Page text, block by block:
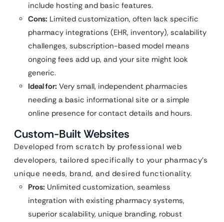
include hosting and basic features.
Cons: Limited customization, often lack specific
pharmacy integrations (EHR, inventory), scalability
challenges, subscription-based model means
ongoing fees add up, and your site might look
generic.
Ideal for: Very small, independent pharmacies
needing a basic informational site or a simple
online presence for contact details and hours.
Custom-Built Websites
Developed from scratch by professional web
developers, tailored specifically to your pharmacy’s
unique needs, brand, and desired functionality.
Pros: Unlimited customization, seamless
integration with existing pharmacy systems,
superior scalability, unique branding, robust